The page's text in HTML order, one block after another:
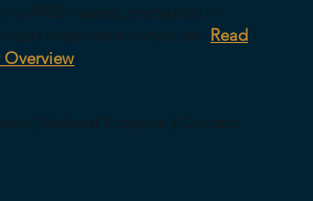
is AWS-hosted, encrypted in
response architecture. Read
Overview
Referral Program Contact